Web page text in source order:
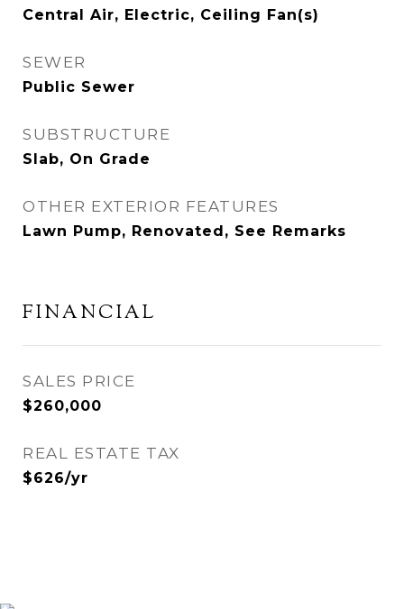
Central Air, Electric, Ceiling Fan(s)
SEWER
Public Sewer
SUBSTRUCTURE
Slab, On Grade
OTHER EXTERIOR FEATURES
Lawn Pump, Renovated, See Remarks
FINANCIAL
SALES PRICE
$260,000
REAL ESTATE TAX
$626/yr